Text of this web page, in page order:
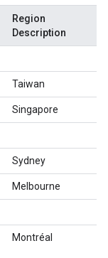
Region
Description
Taiwan
Singapore
Sydney
Melbourne
Montréal